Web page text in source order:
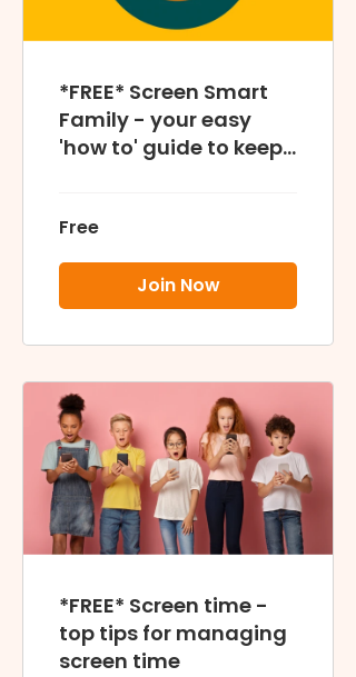
*FREE* Screen Smart
Family - your easy
'how to' guide to keep
Free
Join Now
*FREE* Screen time -
top tips for managing
screen time